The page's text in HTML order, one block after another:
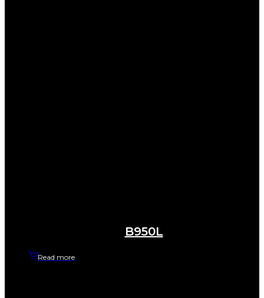
B950L
Read more